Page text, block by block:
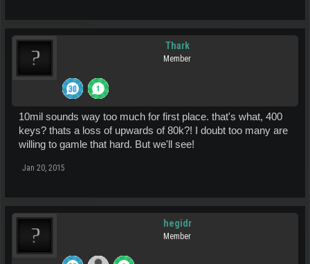
Thark
Member
10mil sounds way too much for first place. that's what, 400
keys? thats a loss of upwards of 80k?! I doubt too many are
willing to gamle that hard. But we'll see!
Jan 20, 2015
hegidr
Member